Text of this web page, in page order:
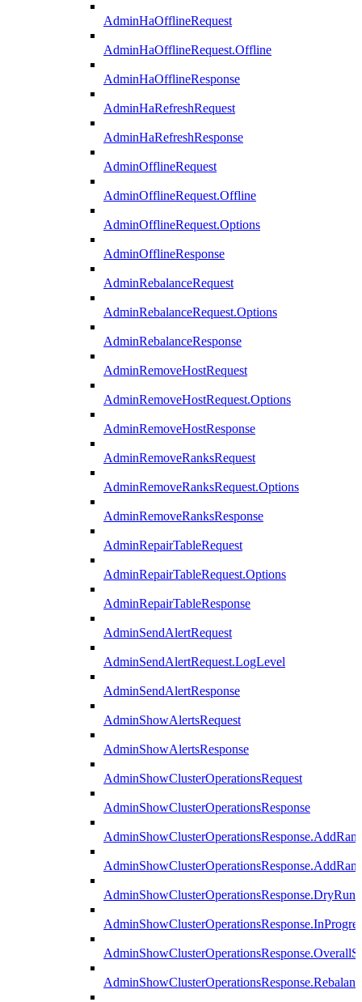
AdminHaOfflineRequest
AdminHaOfflineRequest.Offline
AdminHaOfflineResponse
AdminHaRefreshRequest
AdminHaRefreshResponse
AdminOfflineRequest
AdminOfflineRequest.Offline
AdminOfflineRequest.Options
AdminOfflineResponse
AdminRebalanceRequest
AdminRebalanceRequest.Options
AdminRebalanceResponse
AdminRemoveHostRequest
AdminRemoveHostRequest.Options
AdminRemoveHostResponse
AdminRemoveRanksRequest
AdminRemoveRanksRequest.Options
AdminRemoveRanksResponse
AdminRepairTableRequest
AdminRepairTableRequest.Options
AdminRepairTableResponse
AdminSendAlertRequest
AdminSendAlertRequest.LogLevel
AdminSendAlertResponse
AdminShowAlertsRequest
AdminShowAlertsResponse
AdminShowClusterOperationsRequest
AdminShowClusterOperationsResponse
AdminShowClusterOperationsResponse.DryRun